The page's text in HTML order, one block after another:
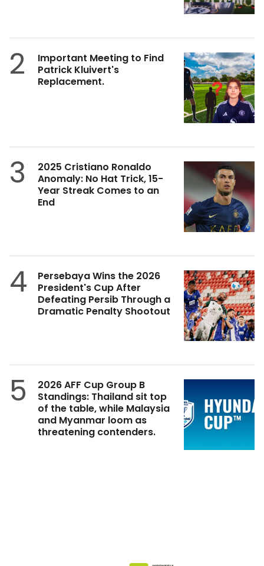
2
Important Meeting to Find
Patrick Kluivert's
Replacement.
3
2025 Cristiano Ronaldo
Anomaly: No Hat Trick, 15-
Year Streak Comes to an
End
4
Persebaya Wins the 2026
President's Cup After
Defeating Persib Through a
Dramatic Penalty Shootout
5
2026 AFF Cup Group B
Standings: Thailand sit top
of the table, while Malaysia
and Myanmar loom as
threatening contenders.